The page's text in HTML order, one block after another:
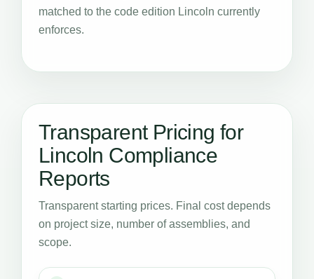
matched to the code edition Lincoln currently
enforces.
Transparent Pricing for
Lincoln Compliance
Reports
Transparent starting prices. Final cost depends
on project size, number of assemblies, and
scope.